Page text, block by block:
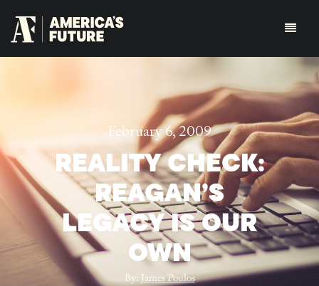
February 6, 2009
REALITY CHECK:
REAGAN’S
LEGACY IS OUR
OWN
By:James Poulos